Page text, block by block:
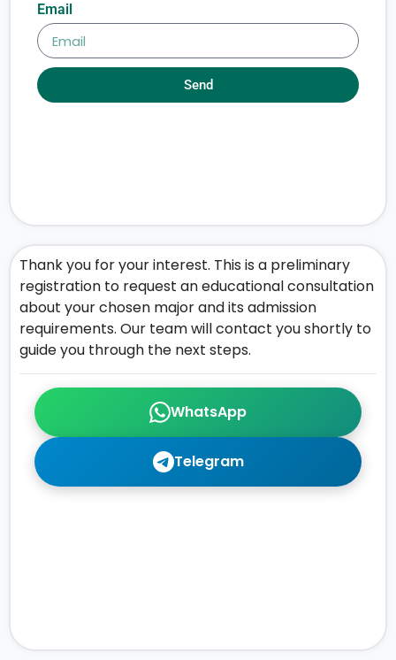
WhatsApp
Telegram
Thank you for your interest. This is a preliminary
registration to request an educational consultation
about your chosen major and its admission
requirements. Our team will contact you shortly to
guide you through the next steps.
Email
Send